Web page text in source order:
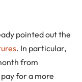
pointed out the
. In particular,
from
for a more